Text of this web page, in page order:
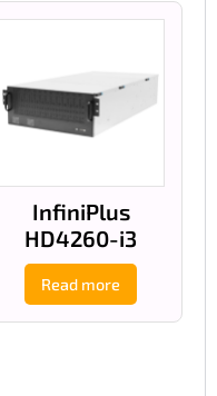
InfiniPlus
HD4260-i3
Read more